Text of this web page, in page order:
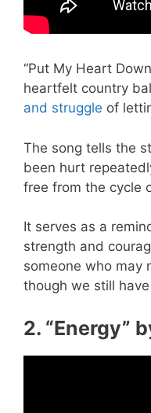
“Put My Heart
heartfelt country
and struggle of
The song tells the
been hurt
free from the cycle
It serves as a
strength and
someone who may
though we still
2. “Energy”